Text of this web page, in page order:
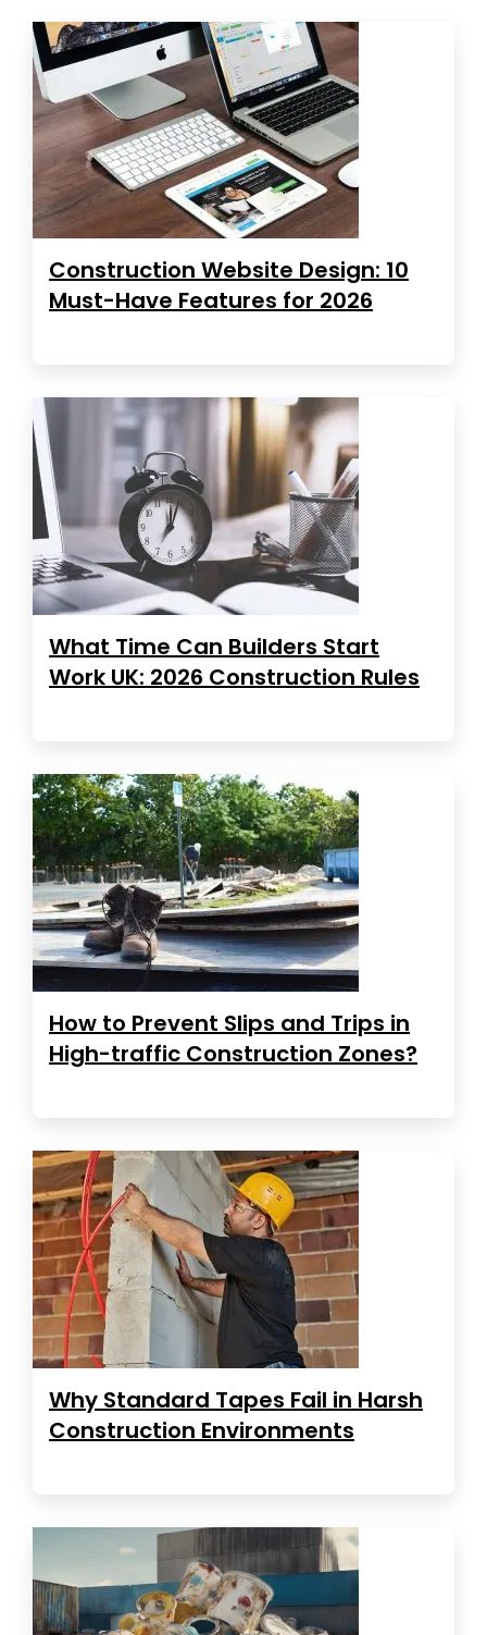
Construction Website Design: 10
Must-Have Features for 2026
What Time Can Builders Start
Work UK: 2026 Construction Rules
How to Prevent Slips and Trips in
High-traffic Construction Zones?
Why Standard Tapes Fail in Harsh
Construction Environments